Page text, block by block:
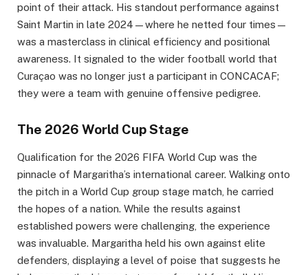
point of their attack. His standout performance against
Saint Martin in late 2024—where he netted four times—
was a masterclass in clinical efficiency and positional
awareness. It signaled to the wider football world that
Curaçao was no longer just a participant in CONCACAF;
they were a team with genuine offensive pedigree.
The 2026 World Cup Stage
Qualification for the 2026 FIFA World Cup was the
pinnacle of Margaritha’s international career. Walking onto
the pitch in a World Cup group stage match, he carried
the hopes of a nation. While the results against
established powers were challenging, the experience
was invaluable. Margaritha held his own against elite
defenders, displaying a level of poise that suggests he